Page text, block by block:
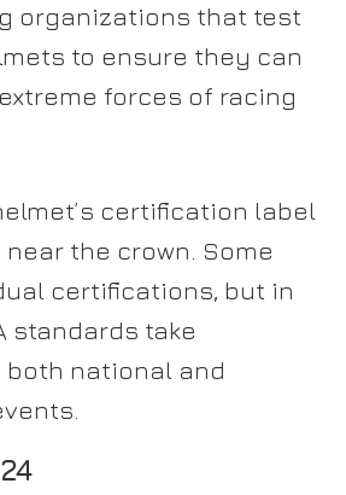
organizations that test
to ensure they can
forces of racing
certification label
the crown. Some
certifications, but in
standards take
national and